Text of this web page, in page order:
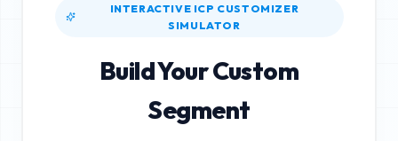
INTERACTIVE ICP CUSTOMIZER
SIMULATOR
Build Your Custom
Segment